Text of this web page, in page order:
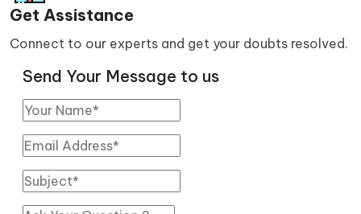
Get Assistance
Connect to our experts and get your doubts resolved.
Send Your Message to us